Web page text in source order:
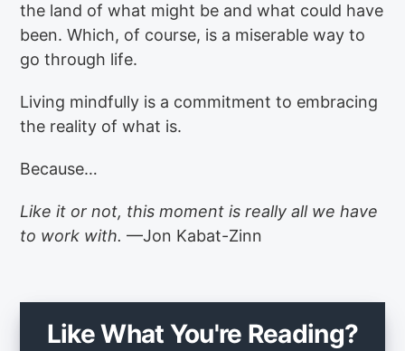
the land of what might be and what could have
been. Which, of course, is a miserable way to
go through life.
Living mindfully is a commitment to embracing
the reality of what is.
Because…
Like it or not, this moment is really all we have
to work with. —Jon Kabat-Zinn
Like What You're Reading?